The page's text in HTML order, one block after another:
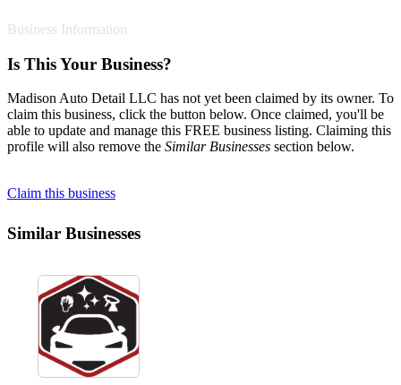
Business Information
Is This Your Business?
Madison Auto Detail LLC has not yet been claimed by its owner. To
claim this business, click the button below. Once claimed, you'll be
able to update and manage this FREE business listing. Claiming this
profile will also remove the Similar Businesses section below.
Claim this business
Similar Businesses